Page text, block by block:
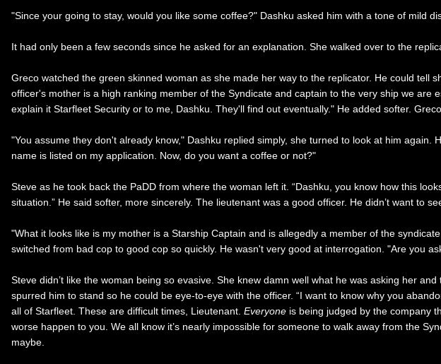
"Since your going to stay, would you like some coffee?" Dashku asked him with a tone of mild
It had only been a few seconds since he asked for an explanation. She walked over to the
Greco watched the green skinned woman as she made her way to the replicator. He could tell
officer's mother is a high ranking member of the Syndicate and captain to the very ship we
explain it Starfleet Security or to me, Dashku. They'll find out eventually." He added softer.
"You assume they don't already know," Dashku replied simply, she turned to look at him
name is listed on my application. Now, do you want a coffee or not?"
Steve as he took back the PaDD from where the woman left it. “Dashku, you know how this
situation.” He said softer, more sincerely. The lieutenant was a good officer. He didn’t want to
"What it looks like is my mother is a Starship Captain and is allegedly a member of the
switched from bad cop to good cop so quickly. He wasn't very good at interrogation. "Are you
Steve didn’t like the woman being so evasive. She knew damn well what he was asking her
spurred him to stand so he could be eye-to-eye with the officer. “I want to know why you
all of Starfleet. These are difficult times, Lieutenant. Everyone is being judged by the company
worse happen to you. We all know it’s nearly impossible for someone to walk away from the
maybe.